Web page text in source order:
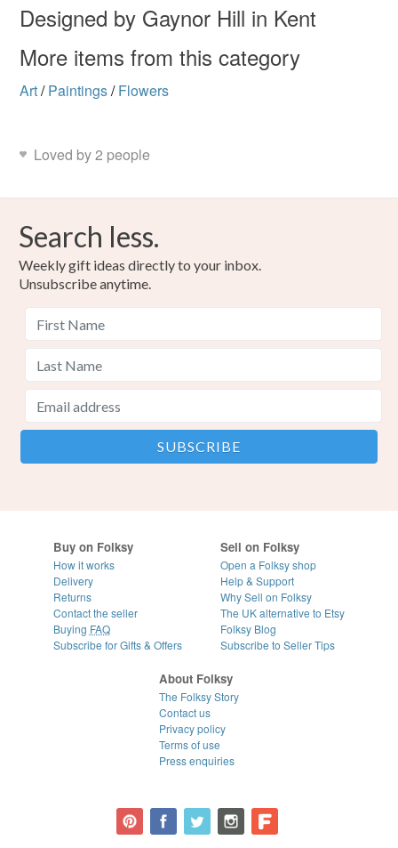
Designed by Gaynor Hill in Kent
More items from this category
Art/ Paintings/ Flowers
Loved by 2 people
Search less.
Weekly gift ideas directly to your inbox.
Unsubscribe anytime.
Buy on Folksy
How it works
Delivery
Returns
Contact the seller
Buying FAQ
Subscribe for Gifts & Offers
Sell on Folksy
Open a Folksy shop
Help & Support
Why Sell on Folksy
The UK alternative to Etsy
Folksy Blog
Subscribe to Seller Tips
About Folksy
The Folksy Story
Contact us
Privacy policy
Terms of use
Press enquiries